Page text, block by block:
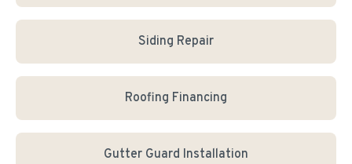
Siding Repair
Roofing Financing
Gutter Guard Installation